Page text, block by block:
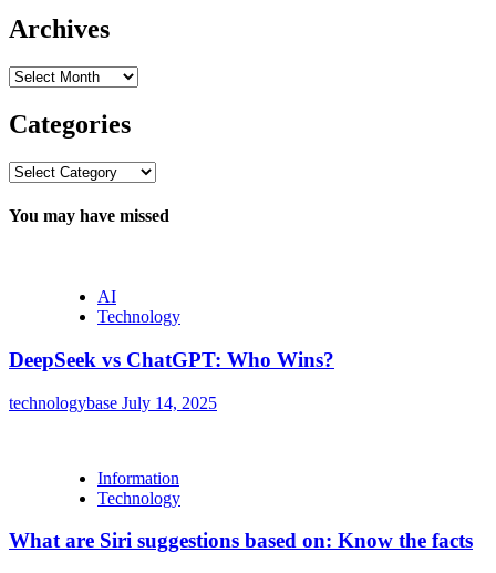
Archives
Archives
Categories
Categories
You may have missed
AI
Technology
DeepSeek vs ChatGPT: Who Wins?
technologybase July 14, 2025
Information
Technology
What are Siri suggestions based on: Know the facts